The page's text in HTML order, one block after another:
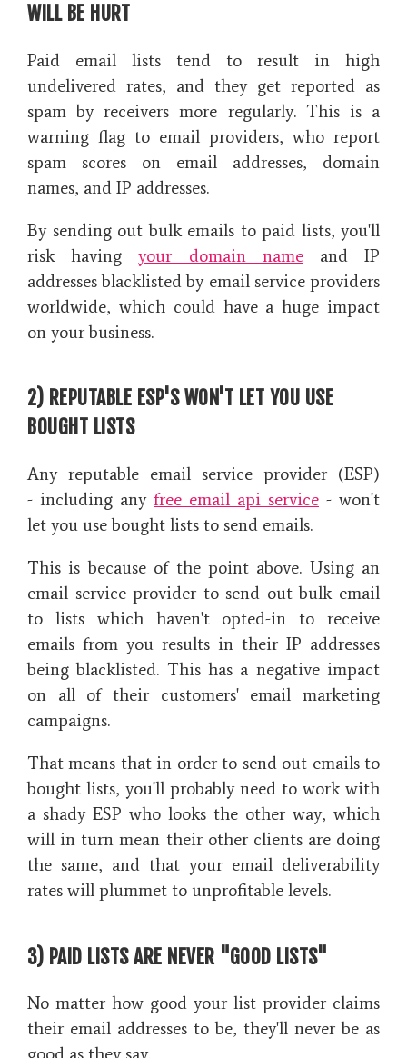
WILL BE HURT
Paid email lists tend to result in high
undelivered rates, and they get reported as
spam by receivers more regularly. This is a
warning flag to email providers, who report
spam scores on email addresses, domain
names, and IP addresses.
By sending out bulk emails to paid lists, you'll
risk havingyour domain nameand IP
addresses blacklisted by email service providers
worldwide, which could have a huge impact
on your business.
2) REPUTABLE ESP'S WON'T LET YOU USE
BOUGHT LISTS
Any reputable email service provider (ESP)
- including any free email api service - won't
let you use bought lists to send emails.
This is because of the point above. Using an
email service provider to send out bulk email
to lists which haven't opted-in to receive
emails from you results in their IP addresses
being blacklisted. This has a negative impact
on all of their customers' email marketing
campaigns.
That means that in order to send out emails to
bought lists, you'll probably need to work with
a shady ESP who looks the other way, which
will in turn mean their other clients are doing
the same, and that your email deliverability
rates will plummet to unprofitable levels.
3) PAID LISTS ARE NEVER "GOOD LISTS"
No matter how good your list provider claims
their email addresses to be, they'll never be as
good as they say.